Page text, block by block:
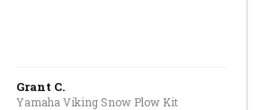
Grant C.
Yamaha Viking Snow Plow Kit